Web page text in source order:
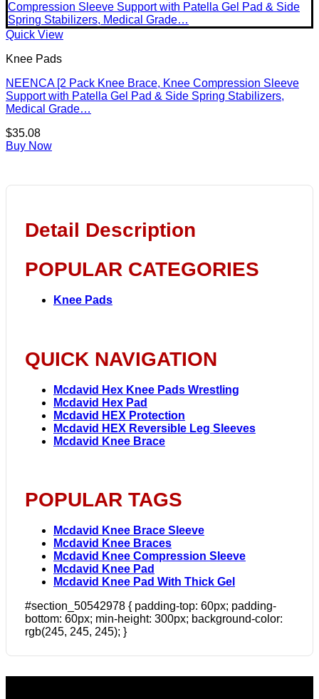
Quick View
Knee Pads
NEENCA [2 Pack Knee Brace, Knee Compression Sleeve
Support with Patella Gel Pad & Side Spring Stabilizers,
Medical Grade…
$35.08
Buy Now
Detail Description
POPULAR CATEGORIES
Knee Pads
QUICK NAVIGATION
Mcdavid Hex Knee Pads Wrestling
Mcdavid Hex Pad
Mcdavid HEX Protection
Mcdavid HEX Reversible Leg Sleeves
Mcdavid Knee Brace
POPULAR TAGS
Mcdavid Knee Brace Sleeve
Mcdavid Knee Braces
Mcdavid Knee Compression Sleeve
Mcdavid Knee Pad
Mcdavid Knee Pad With Thick Gel
#section_50542978 { padding-top: 60px; padding-
bottom: 60px; min-height: 300px; background-color:
rgb(245, 245, 245); }